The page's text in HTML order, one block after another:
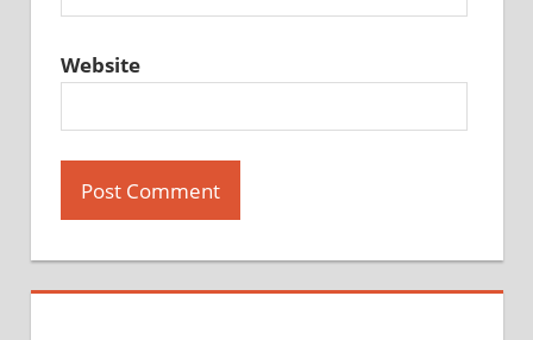
Website